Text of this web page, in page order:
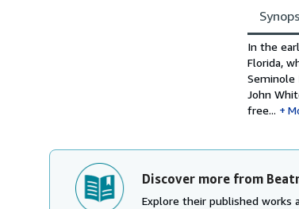
Synopsis
In the
Florida,
Seminole
John
free...
Discover more from
Explore their published works